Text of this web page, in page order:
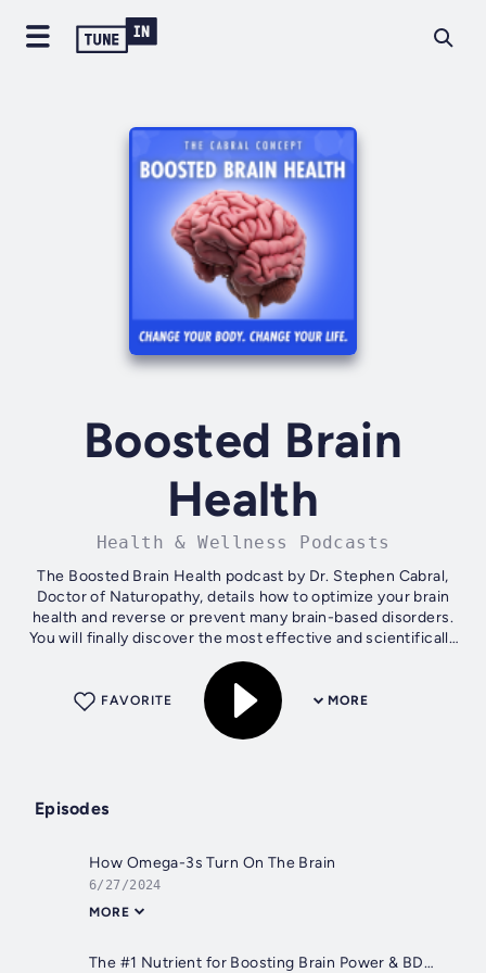
Boosted Brain
Health
Health & Wellness Podcasts
The Boosted Brain Health podcast by Dr. Stephen Cabral,
Doctor of Naturopathy, details how to optimize your brain
health and reverse or prevent many brain-based disorders.
You will finally discover the most effective and scientifically
proven ways to...
MORE
FAVORITE
Episodes
How Omega-3s Turn On The Brain
6/27/2024
MORE
The #1 Nutrient for Boosting Brain Power & BDNF